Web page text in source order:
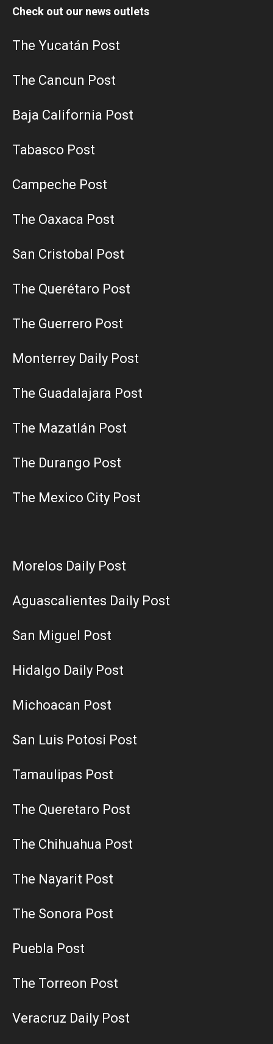
Check out our news outlets
The Yucatán Post
The Cancun Post
Baja California Post
Tabasco Post
Campeche Post
The Oaxaca Post
San Cristobal Post
The Querétaro Post
The Guerrero Post
Monterrey Daily Post
The Guadalajara Post
The Mazatlán Post
The Durango Post
The Mexico City Post
Morelos Daily Post
Aguascalientes Daily Post
San Miguel Post
Hidalgo Daily Post
Michoacan Post
San Luis Potosi Post
Tamaulipas Post
The Queretaro Post
The Chihuahua Post
The Nayarit Post
The Sonora Post
Puebla Post
The Torreon Post
Veracruz Daily Post